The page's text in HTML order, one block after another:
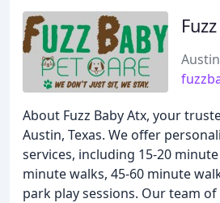
About Fuzz Baby Atx, your
Austin, Texas. We offer
services, including 15-20
minute walks, 45-60 minute
park play sessions. Our team